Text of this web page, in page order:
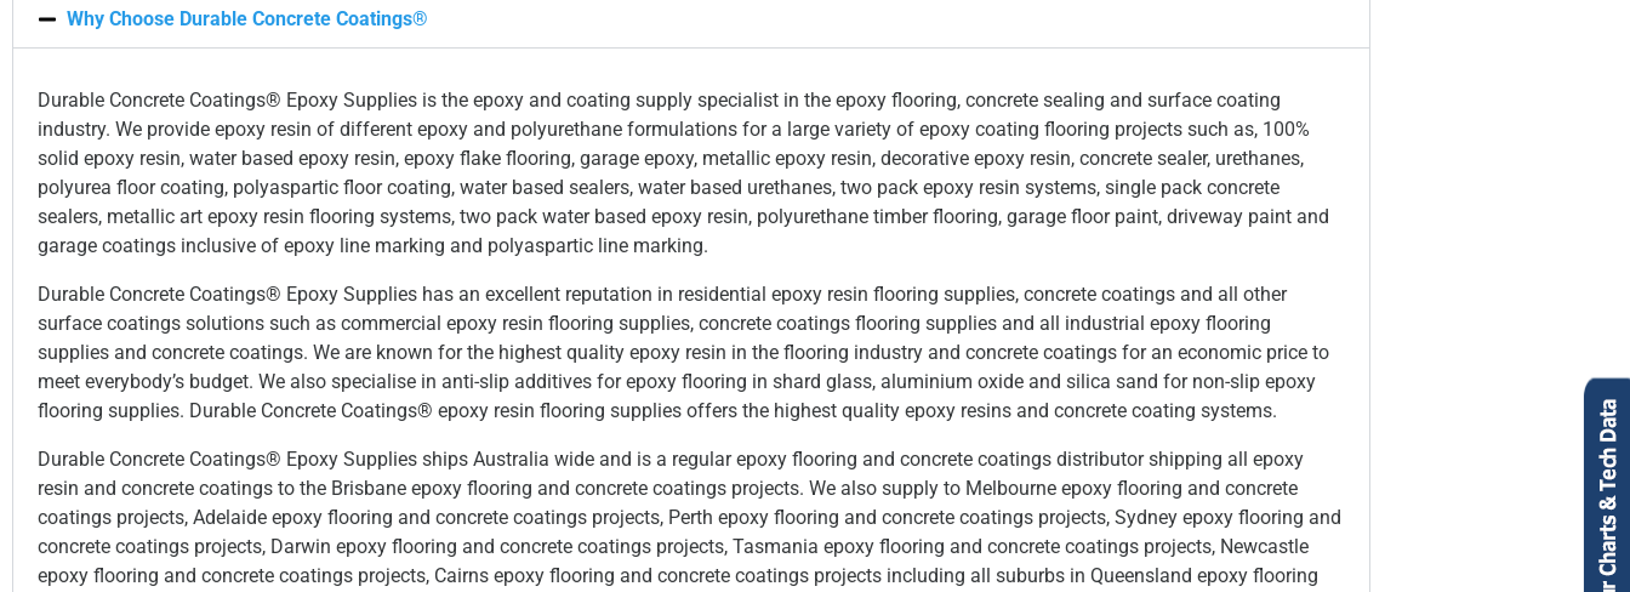
Why Choose Durable Concrete Coatings®
Durable Concrete Coatings® Epoxy Supplies is the epoxy and coating supply specialist in the epoxy flooring, concrete sealing and surface coating
industry. We provide epoxy resin of different epoxy and polyurethane formulations for a large variety of epoxy coating flooring projects such as, 100%
solid epoxy resin, water based epoxy resin, epoxy flake flooring, garage epoxy, metallic epoxy resin, decorative epoxy resin, concrete sealer, urethanes,
polyurea floor coating, polyaspartic floor coating, water based sealers, water based urethanes, two pack epoxy resin systems, single pack concrete
sealers, metallic art epoxy resin flooring systems, two pack water based epoxy resin, polyurethane timber flooring, garage floor paint, driveway paint and
garage coatings inclusive of epoxy line marking and polyaspartic line marking.
Durable Concrete Coatings® Epoxy Supplies has an excellent reputation in residential epoxy resin flooring supplies, concrete coatings and all other
surface coatings solutions such as commercial epoxy resin flooring supplies, concrete coatings flooring supplies and all industrial epoxy flooring
supplies and concrete coatings. We are known for the highest quality epoxy resin in the flooring industry and concrete coatings for an economic price to
meet everybody’s budget. We also specialise in anti-slip additives for epoxy flooring in shard glass, aluminium oxide and silica sand for non-slip epoxy
flooring supplies. Durable Concrete Coatings® epoxy resin flooring supplies offers the highest quality epoxy resins and concrete coating systems.
Durable Concrete Coatings® Epoxy Supplies ships Australia wide and is a regular epoxy flooring and concrete coatings distributor shipping all epoxy
resin and concrete coatings to the Brisbane epoxy flooring and concrete coatings projects. We also supply to Melbourne epoxy flooring and concrete
coatings projects, Adelaide epoxy flooring and concrete coatings projects, Perth epoxy flooring and concrete coatings projects, Sydney epoxy flooring and
concrete coatings projects, Darwin epoxy flooring and concrete coatings projects, Tasmania epoxy flooring and concrete coatings projects, Newcastle
epoxy flooring and concrete coatings projects, Cairns epoxy flooring and concrete coatings projects including all suburbs in Queensland epoxy flooring